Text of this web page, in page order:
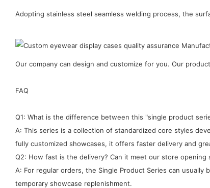
Adopting stainless steel seamless welding process, the
Our company can design and customize for you. Our
FAQ
Q1: What is the difference between this "single product
A: This series is a collection of standardized core styles
fully customized showcases, it offers faster delivery and
Q2: How fast is the delivery? Can it meet our store opening
A: For regular orders, the Single Product Series can
temporary showcase replenishment.